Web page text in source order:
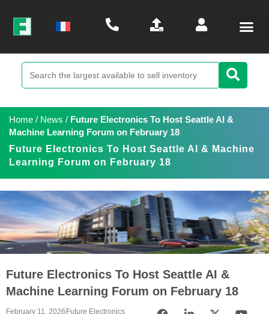
Home / News / Future Electronics To Host Seattle AI &
Machine Learning Forum on February 18
Future Electronics To Host Seattle AI & Machine
Learning Forum on February 18
Future Electronics To Host Seattle AI &
Machine Learning Forum on February 18
February 11, 2026 Future Electronics